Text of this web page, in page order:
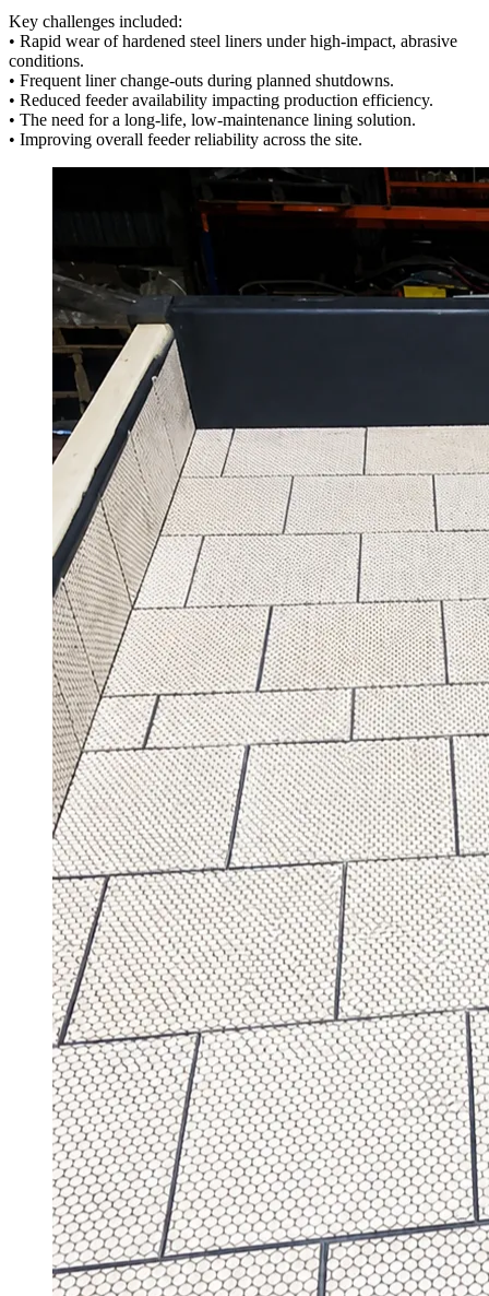
Key challenges included:
• Rapid wear of hardened steel liners under high-impact, abrasive
conditions.
• Frequent liner change-outs during planned shutdowns.
• Reduced feeder availability impacting production efficiency.
• The need for a long-life, low-maintenance lining solution.
• Improving overall feeder reliability across the site.